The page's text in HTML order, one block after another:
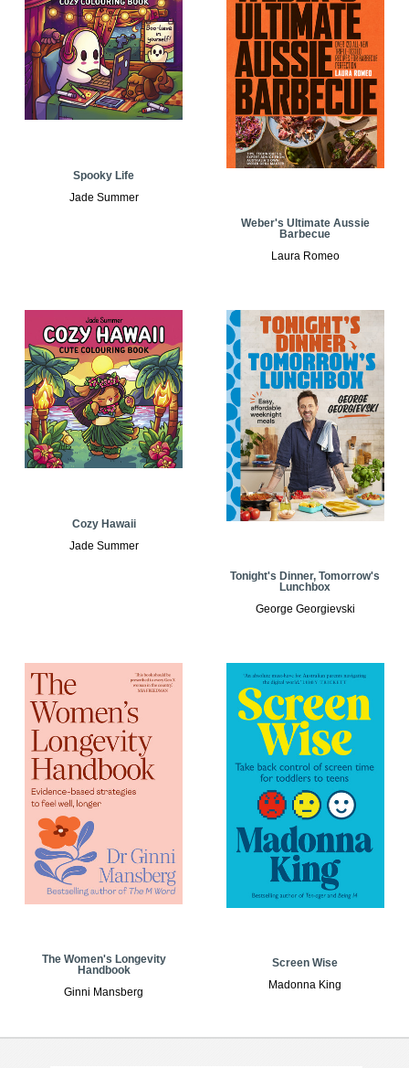
Spooky Life
Jade Summer
Weber's Ultimate Aussie
Barbecue
Laura Romeo
Cozy Hawaii
Jade Summer
Tonight's Dinner, Tomorrow's
Lunchbox
George Georgievski
The Women's Longevity
Handbook
Ginni Mansberg
Screen Wise
Madonna King